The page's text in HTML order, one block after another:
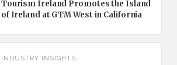
Tourism Ireland Promotes the Island
of Ireland at GTM West in California
INDUSTRY INSIGHTS